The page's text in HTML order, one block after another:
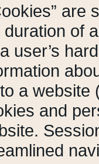
are
duration of
user’s
a website
and